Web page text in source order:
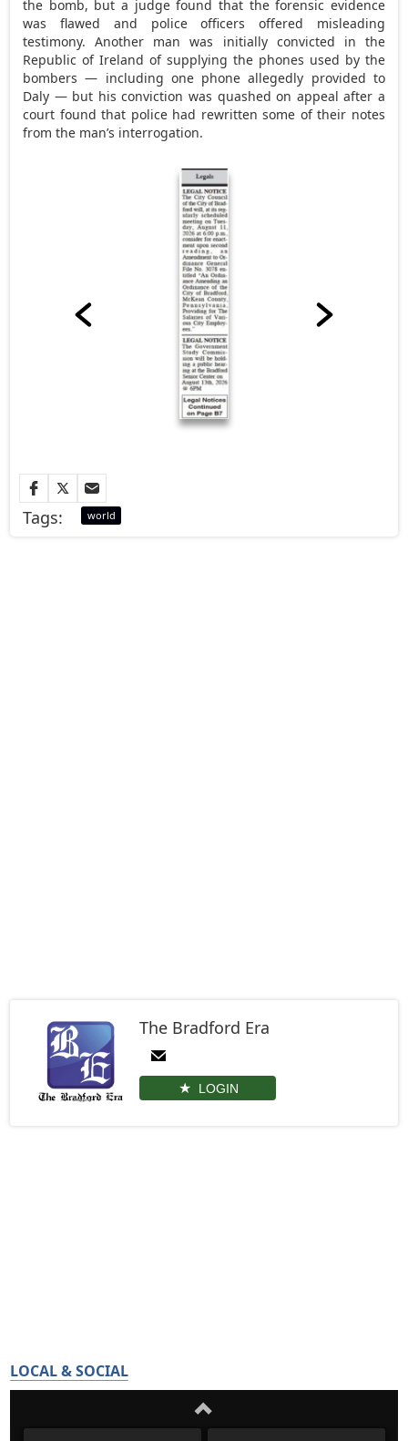
the bomb, but a judge found that the forensic evidence
was flawed and police officers offered misleading
testimony. Another man was initially convicted in the
Republic of Ireland of supplying the phones used by the
bombers — including one phone allegedly provided to
Daly — but his conviction was quashed on appeal after a
court found that police had rewritten some of their notes
from the man’s interrogation.
Tags: world
The Bradford Era
LOGIN
LOCAL & SOCIAL